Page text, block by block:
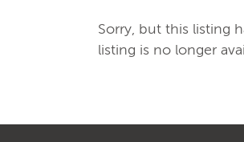
Sorry, but this listing
listing is no longer